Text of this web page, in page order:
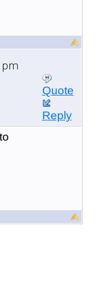
Quote
Reply